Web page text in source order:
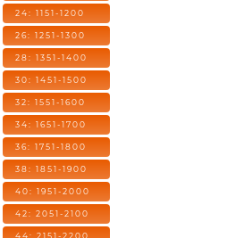
24: 1151-1200
26: 1251-1300
28: 1351-1400
30: 1451-1500
32: 1551-1600
34: 1651-1700
36: 1751-1800
38: 1851-1900
40: 1951-2000
42: 2051-2100
44: 2151-2200